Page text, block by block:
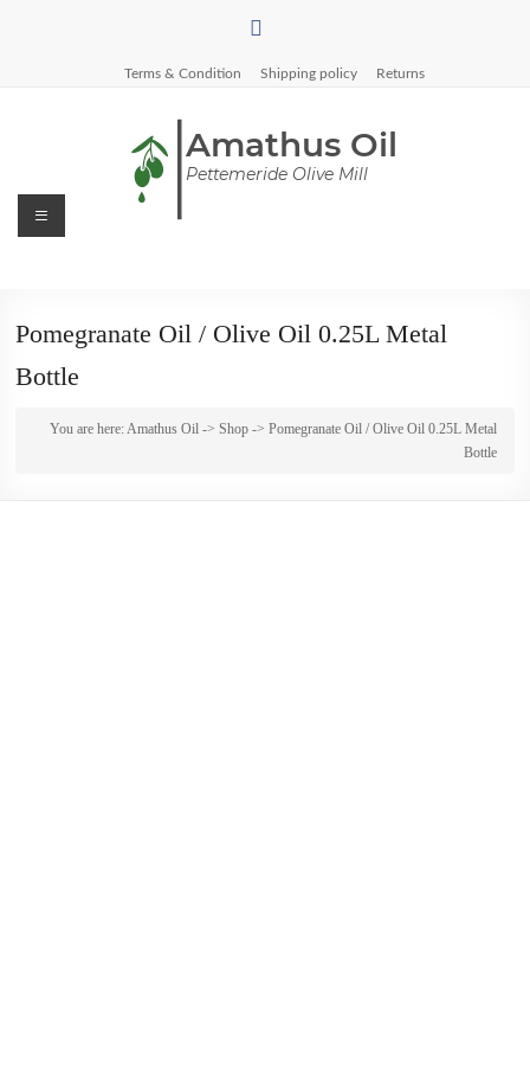
Terms & Condition Shipping policy Returns
Pettemeride
Olive
Menu
Pomegranate Oil / Olive Oil 0.25L Metal
Bottle
You are here:Amathus Oil-> Shop-> Pomegranate Oil / Olive Oil 0.25L Metal
Bottle